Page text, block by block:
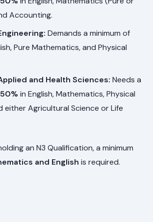
Accounting.
Demands a minimum of
Pure Mathematics, and Physical
and Health Sciences: Needs a
50% in English, Mathematics, Physical
either Agricultural Science or Life
an N3 Qualification, a minimum
and English is required.